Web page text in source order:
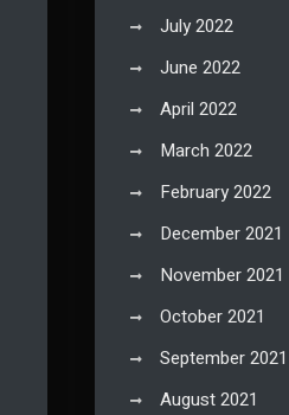
July 2022
June 2022
April 2022
March 2022
February 2022
December 2021
November 2021
October 2021
September 2021
August 2021